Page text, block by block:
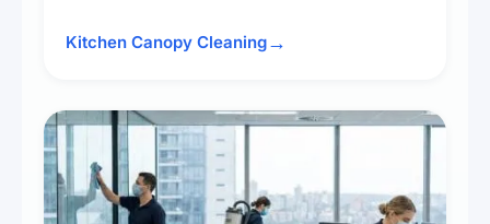
surrounding surfaces, ensuring compliance
Kitchen Canopy Cleaning